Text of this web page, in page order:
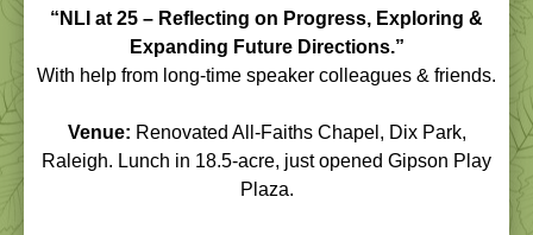
“NLI at 25 – Reflecting on Progress, Exploring &
Expanding Future Directions.”
With help from long-time speaker colleagues & friends.
Venue: Renovated All-Faiths Chapel, Dix Park,
Raleigh. Lunch in 18.5-acre, just opened Gipson Play
Plaza.